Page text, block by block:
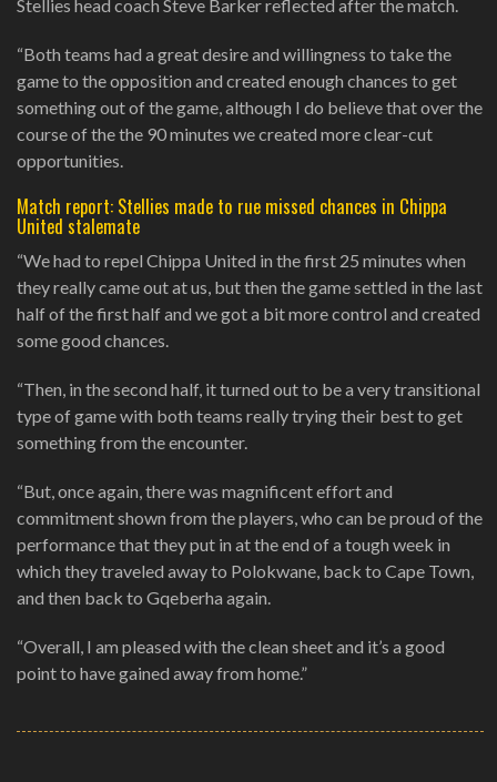
Stellies head coach Steve Barker reflected after the match.
“Both teams had a great desire and willingness to take the
game to the opposition and created enough chances to get
something out of the game, although I do believe that over the
course of the the 90 minutes we created more clear-cut
opportunities.
Match report: Stellies made to rue missed chances in Chippa
United stalemate
“We had to repel Chippa United in the first 25 minutes when
they really came out at us, but then the game settled in the last
half of the first half and we got a bit more control and created
some good chances.
“Then, in the second half, it turned out to be a very transitional
type of game with both teams really trying their best to get
something from the encounter.
“But, once again, there was magnificent effort and
commitment shown from the players, who can be proud of the
performance that they put in at the end of a tough week in
which they traveled away to Polokwane, back to Cape Town,
and then back to Gqeberha again.
“Overall, I am pleased with the clean sheet and it’s a good
point to have gained away from home.”